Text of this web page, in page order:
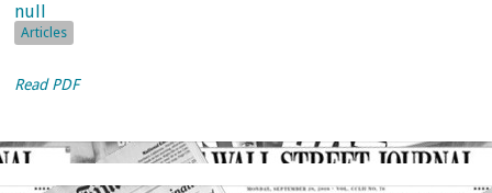
null
Articles
Read PDF